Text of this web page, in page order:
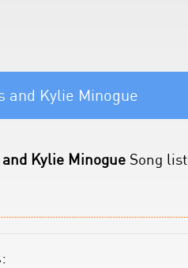
and Kylie Minogue
Kylie Minogue Song list